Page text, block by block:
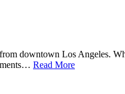
downtown Los Angeles.
Read More